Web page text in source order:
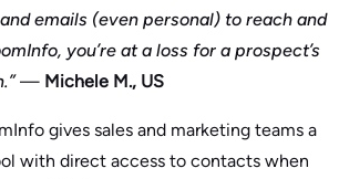
emails (even personal) to reach and
you’re at a loss for a prospect’s
— Michele M., US
gives sales and marketing teams a
with direct access to contacts when